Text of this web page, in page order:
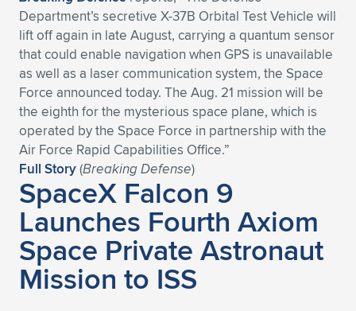
Department’s secretive X-37B Orbital Test Vehicle will
lift off again in late August, carrying a quantum sensor
that could enable navigation when GPS is unavailable
as well as a laser communication system, the Space
Force announced today. The Aug. 21 mission will be
the eighth for the mysterious space plane, which is
operated by the Space Force in partnership with the
Air Force Rapid Capabilities Office.”
Full Story(Breaking Defense)
SpaceX Falcon 9
Launches Fourth Axiom
Space Private Astronaut
Mission to ISS